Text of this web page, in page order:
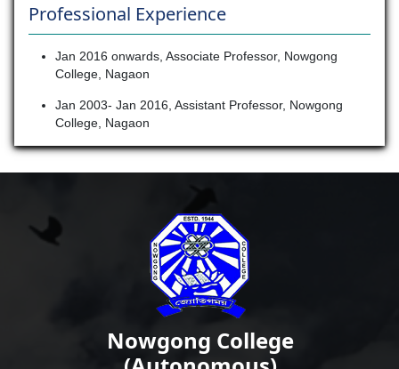
Professional Experience
Jan 2016 onwards, Associate Professor, Nowgong
College, Nagaon
Jan 2003- Jan 2016, Assistant Professor, Nowgong
College, Nagaon
Nowgong College